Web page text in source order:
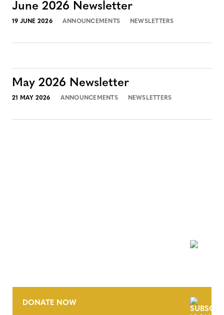
June 2026 Newsletter
19 JUNE 2026 ANNOUNCEMENTS NEWSLETTERS
May 2026 Newsletter
21 MAY 2026 ANNOUNCEMENTS NEWSLETTERS
DONATE NOW